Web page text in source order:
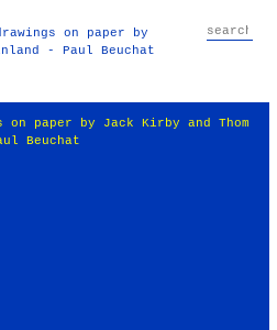
on paper by
- Paul Beuchat
on paper by Jack Kirby and Thom
Beuchat